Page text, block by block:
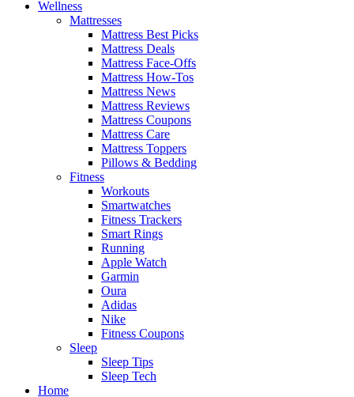
Wellness
Mattresses
Mattress Best Picks
Mattress Deals
Mattress Face-Offs
Mattress How-Tos
Mattress News
Mattress Reviews
Mattress Coupons
Mattress Care
Mattress Toppers
Pillows & Bedding
Fitness
Workouts
Smartwatches
Fitness Trackers
Smart Rings
Running
Apple Watch
Garmin
Oura
Adidas
Nike
Fitness Coupons
Sleep
Sleep Tips
Sleep Tech
Home